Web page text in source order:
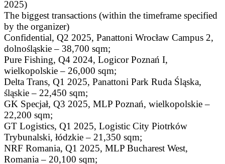
2025)
The biggest transactions (within the timeframe specified
by the organizer)
Confidential, Q2 2025, Panattoni Wrocław Campus 2,
dolnośląskie – 38,700 sqm;
Pure Fishing, Q4 2024, Logicor Poznań I,
wielkopolskie – 26,000 sqm;
Delta Trans, Q1 2025, Panattoni Park Ruda Śląska,
śląskie – 22,450 sqm;
GK Specjał, Q3 2025, MLP Poznań, wielkopolskie –
22,200 sqm;
GT Logistics, Q1 2025, Logistic City Piotrków
Trybunalski, łódzkie – 21,350 sqm;
NRF Romania, Q1 2025, MLP Bucharest West,
Romania – 20,100 sqm;